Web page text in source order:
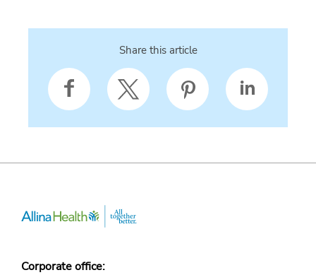
Share this article
Corporate office: